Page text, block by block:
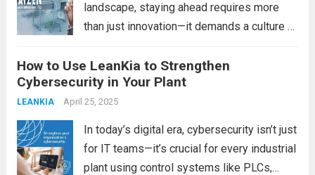
landscape, staying ahead requires more
than just innovation—it demands a culture of
powerful philosophies to achieve this is
Kaizen, the Japanese concept of “change
for better.” Traditionally rooted in...
more
How to Use LeanKia to Strengthen
Cybersecurity in Your Plant
LEANKIA April 25, 2025
In today’s digital era, cybersecurity isn’t just
for IT teams—it’s crucial for every industrial
plant using control systems like PLCs,